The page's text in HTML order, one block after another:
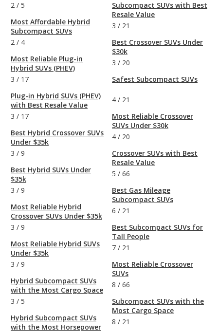
2 / 5
Most Affordable Hybrid
Subcompact SUVs
2 / 4
Most Reliable Plug-in
Hybrid SUVs (PHEV)
3 / 17
Plug-in Hybrid SUVs (PHEV)
with Best Resale Value
3 / 17
Best Hybrid Crossover SUVs
Under $35k
3 / 9
Best Hybrid SUVs Under
$35k
3 / 9
Most Reliable Hybrid
Crossover SUVs Under $35k
3 / 9
Most Reliable Hybrid SUVs
Under $35k
3 / 9
Hybrid Subcompact SUVs
with the Most Cargo Space
3 / 5
Hybrid Subcompact SUVs
with the Most Horsepower
Subcompact SUVs with Best
Resale Value
3 / 21
Best Crossover SUVs Under
$30k
3 / 20
Safest Subcompact SUVs
4 / 21
Most Reliable Crossover
SUVs Under $30k
4 / 20
Crossover SUVs with Best
Resale Value
5 / 66
Best Gas Mileage
Subcompact SUVs
6 / 21
Best Subcompact SUVs for
Tall People
7 / 21
Most Reliable Crossover
SUVs
8 / 66
Subcompact SUVs with the
Most Cargo Space
8 / 21